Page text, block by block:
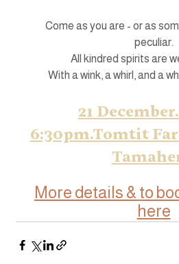
Come as you are - or as
peculiar.
All kindred spirits are
With a wink, a whirl, and a
21
6:30pm.Tomtit
More details & to
here